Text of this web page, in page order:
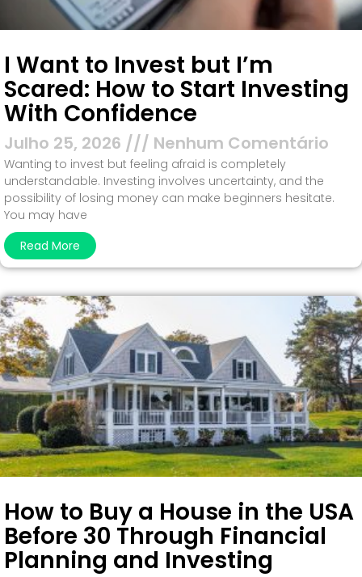
I Want to Invest but I’m
Scared: How to Start Investing
With Confidence
Julho 25, 2026 Nenhum Comentário
Wanting to invest but feeling afraid is completely
understandable. Investing involves uncertainty, and the
possibility of losing money can make beginners hesitate.
You may have
Read More
How to Buy a House in the USA
Before 30 Through Financial
Planning and Investing